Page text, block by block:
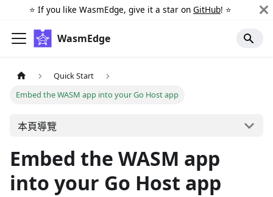
⭐️ If you like WasmEdge, give it a star on GitHub! ⭐️
WasmEdge
Quick Start
Embed the WASM app into your Go Host app
本頁導覽
Embed the WASM app
into your Go Host app